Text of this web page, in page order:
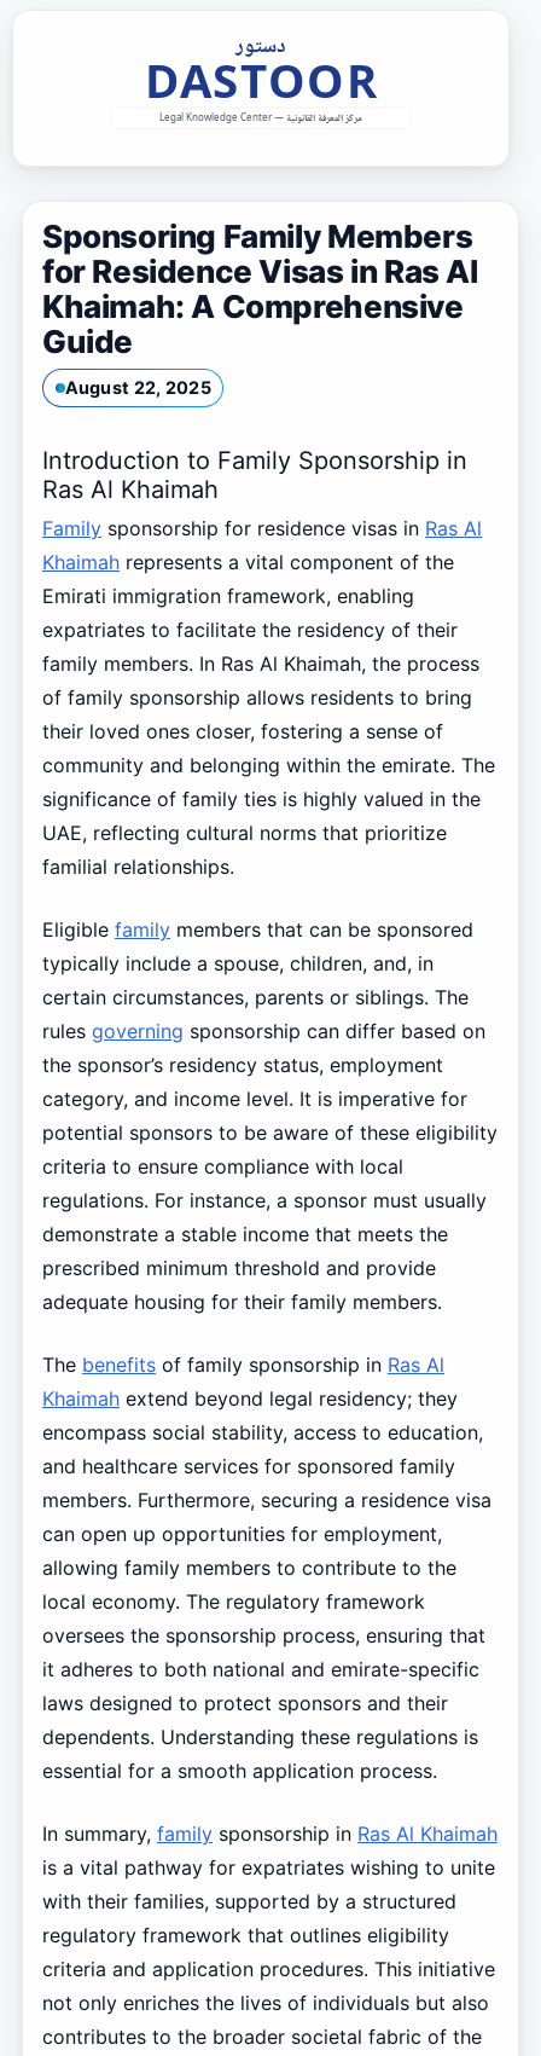
Sponsoring Family Members
for Residence Visas in Ras Al
Khaimah: A Comprehensive
Guide
August 22, 2025
Introduction to Family Sponsorship in
Ras Al Khaimah
Familysponsorship for residence visas in Ras Al
Khaimahrepresents a vital component of the
Emirati immigration framework, enabling
expatriates to facilitate the residency of their
family members. In Ras Al Khaimah, the process
of family sponsorship allows residents to bring
their loved ones closer, fostering a sense of
community and belonging within the emirate. The
significance of family ties is highly valued in the
UAE, reflecting cultural norms that prioritize
familial relationships.
Eligible familymembers that can be sponsored
typically include a spouse, children, and, in
certain circumstances, parents or siblings. The
rules governing sponsorship can differ based on
the sponsor’s residency status, employment
category, and income level. It is imperative for
potential sponsors to be aware of these eligibility
criteria to ensure compliance with local
regulations. For instance, a sponsor must usually
demonstrate a stable income that meets the
prescribed minimum threshold and provide
adequate housing for their family members.
The benefitsof family sponsorship in Ras Al
Khaimahextend beyond legal residency; they
encompass social stability, access to education,
and healthcare services for sponsored family
members. Furthermore, securing a residence visa
can open up opportunities for employment,
allowing family members to contribute to the
local economy. The regulatory framework
oversees the sponsorship process, ensuring that
it adheres to both national and emirate-specific
laws designed to protect sponsors and their
dependents. Understanding these regulations is
essential for a smooth application process.
In summary, familysponsorship in Ras Al Khaimah
is a vital pathway for expatriates wishing to unite
with their families, supported by a structured
regulatory framework that outlines eligibility
criteria and application procedures. This initiative
not only enriches the lives of individuals but also
contributes to the broader societal fabric of the